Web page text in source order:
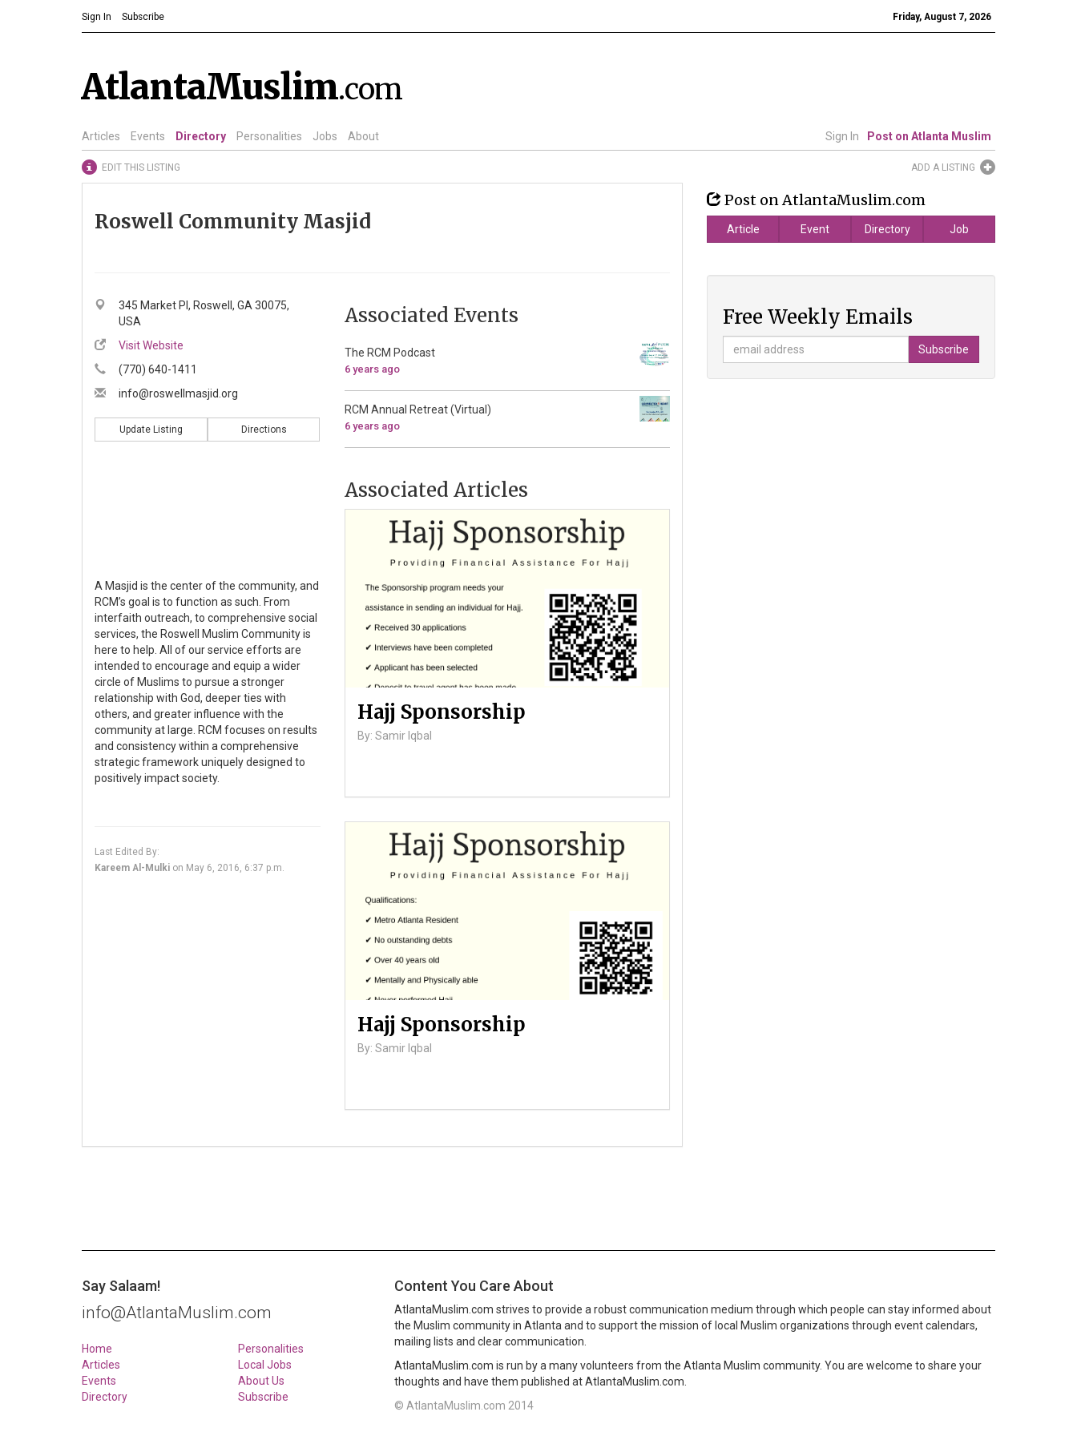
Sign In Subscribe Friday, August 7, 2026
AtlantaMuslim.com
Articles Events Directory Personalities Jobs About Post on Atlanta Muslim
Sign In
EDIT THIS LISTING ADD A LISTING
Roswell Community Masjid
345 Market Pl, Roswell, GA 30075,
USA
Visit Website
(770) 640-1411
info@roswellmasjid.org
Update Listing Directions
A Masjid is the center of the community, and
RCM’s goal is to function as such. From
interfaith outreach, to comprehensive social
services, the Roswell Muslim Community is
here to help. All of our service efforts are
intended to encourage and equip a wider
circle of Muslims to pursue a stronger
relationship with God, deeper ties with
others, and greater influence with the
community at large. RCM focuses on results
and consistency within a comprehensive
strategic framework uniquely designed to
positively impact society.
Last Edited By:
Kareem Al-Mulki on May 6, 2016, 6:37 p.m.
Associated Events
The RCM Podcast
6 years ago
RCM Annual Retreat (Virtual)
6 years ago
Associated Articles
Hajj Sponsorship
By: Samir Iqbal
Hajj Sponsorship
By: Samir Iqbal
Post on AtlantaMuslim.com
Article Event Directory Job
Free Weekly Emails
Say Salaam!
info@AtlantaMuslim.com
Home
Articles
Events
Directory
Personalities
Local Jobs
About Us
Subscribe
Content You Care About
AtlantaMuslim.com strives to provide a robust communication medium through which people can stay informed about
the Muslim community in Atlanta and to support the mission of local Muslim organizations through event calendars,
mailing lists and clear communication.
AtlantaMuslim.com is run by a many volunteers from the Atlanta Muslim community. You are welcome to share your
thoughts and have them published at AtlantaMuslim.com.
© AtlantaMuslim.com 2014